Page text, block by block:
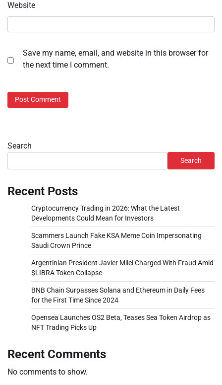
Website
Save my name, email, and website in this browser for
the next time I comment.
Search
Search
Recent Posts
Cryptocurrency Trading in 2026: What the Latest
Developments Could Mean for Investors
Scammers Launch Fake KSA Meme Coin Impersonating
Saudi Crown Prince
Argentinian President Javier Milei Charged With Fraud Amid
$LIBRA Token Collapse
BNB Chain Surpasses Solana and Ethereum in Daily Fees
for the First Time Since 2024
Opensea Launches OS2 Beta, Teases Sea Token Airdrop as
NFT Trading Picks Up
Recent Comments
No comments to show.